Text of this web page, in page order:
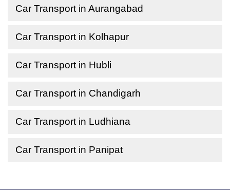
Car Transport in Aurangabad
Car Transport in Kolhapur
Car Transport in Hubli
Car Transport in Chandigarh
Car Transport in Ludhiana
Car Transport in Panipat